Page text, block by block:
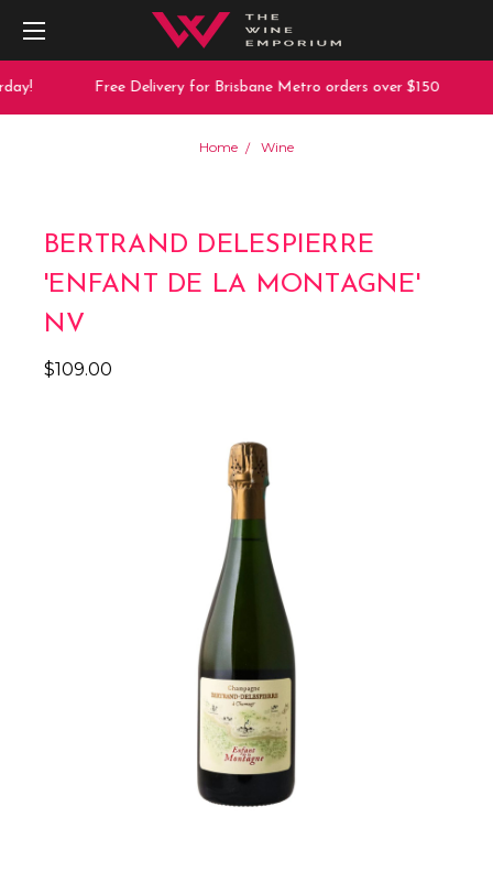
Free Delivery for Brisbane Metro orders over $150
Home Wine
BERTRAND DELESPIERRE
'ENFANT DE LA MONTAGNE'
NV
$109.00